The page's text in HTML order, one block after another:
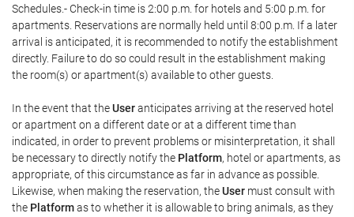
Schedules.- Check-in time is 2:00 p.m. for hotels and 5:00 p.m. for
apartments. Reservations are normally held until 8:00 p.m. If a later
arrival is anticipated, it is recommended to notify the establishment
directly. Failure to do so could result in the establishment making
the room(s) or apartment(s) available to other guests.
In the event that theUseranticipates arriving at the reserved hotel
or apartment on a different date or at a different time than
indicated, in order to prevent problems or misinterpretation, it shall
be necessary to directly notify the Platform, hotel or apartments, as
appropriate, of this circumstance as far in advance as possible.
Likewise, when making the reservation, theUser must consult with
the Platformas to whether it is allowable to bring animals, as they